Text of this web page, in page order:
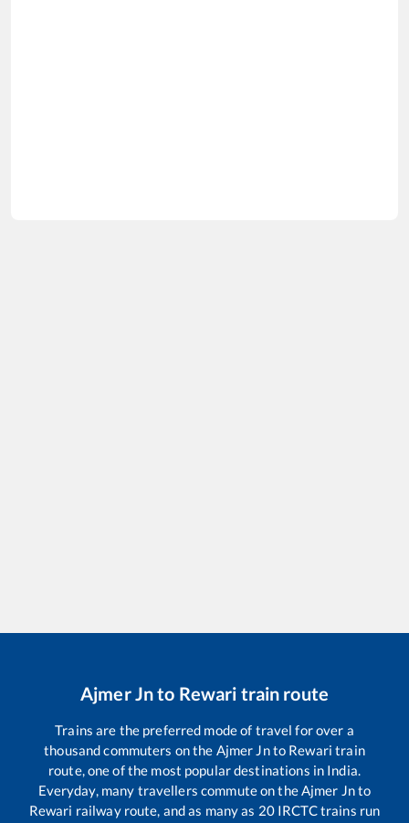
Ajmer Jnto Rewari train route
Trains are the preferred mode of travel for over a
thousand commuters on the Ajmer Jnto Rewari train
route, one of the most popular destinations in India.
Everyday, many travellers commute on theAjmer Jnto
Rewari railway route, and as many as 20IRCTC trains run